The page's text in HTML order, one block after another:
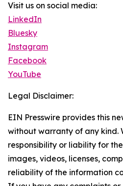
Visit us on social media:
LinkedIn
Bluesky
Instagram
Facebook
YouTube
Legal Disclaimer:
EIN Presswire provides this
without warranty of any kind.
responsibility or liability for
images, videos, licenses,
reliability of the information